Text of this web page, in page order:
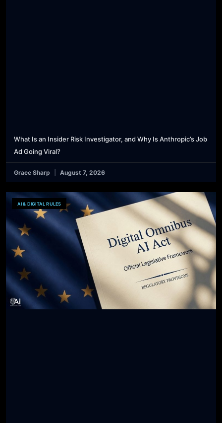
What Is an Insider Risk Investigator, and Why Is Anthropic’s Job
Ad Going Viral?
Grace Sharp August 7, 2026
AI & DIGITAL RULES